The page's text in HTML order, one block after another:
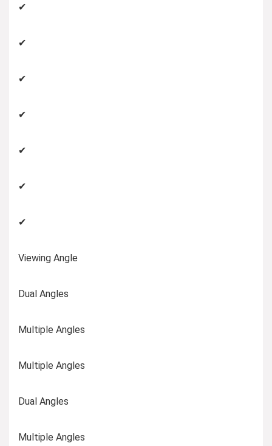
✔
✔
✔
✔
✔
✔
✔
Viewing Angle
Dual Angles
Multiple Angles
Multiple Angles
Dual Angles
Multiple Angles